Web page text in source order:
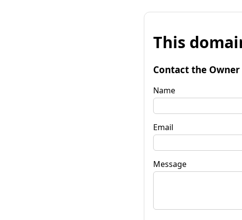
This
Contact the Owner
Name
Email
Message